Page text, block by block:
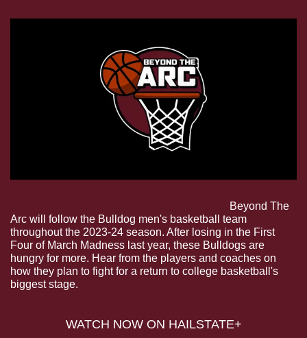
Beyond The
Arc will follow the Bulldog men's basketball team
throughout the 2023-24 season. After losing in the First
Four of March Madness last year, these Bulldogs are
hungry for more. Hear from the players and coaches on
how they plan to fight for a return to college basketball's
biggest stage.
WATCH NOW ON HAILSTATE+